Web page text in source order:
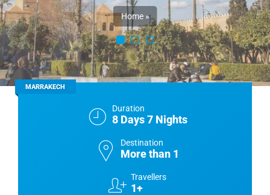
Home»
MARRAKECH
Duration
8 Days 7 Nights
Destination
More than 1
Travellers
1+